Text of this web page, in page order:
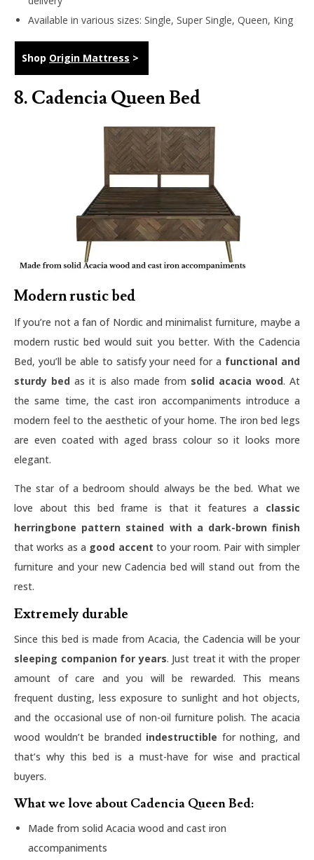
Available in various sizes: Single, Super Single, Queen, King
Shop Origin Mattress >
8. Cadencia Queen Bed
Modern rustic bed
If you’re not a fan of Nordic and minimalist furniture, maybe a
modern rustic bed would suit you better. With the Cadencia
Bed, you’ll be able to satisfy your need for a functional and
sturdy bed as it is also made from solid acacia wood. At
the same time, the cast iron accompaniments introduce a
modern feel to the aesthetic of your home. The iron bed legs
are even coated with aged brass colour so it looks more
elegant.
The star of a bedroom should always be the bed. What we
love about this bed frame is that it features a classic
herringbone pattern stained with a dark-brown finish
that works as a good accentto your room. Pair with simpler
furniture and your new Cadencia bed will stand out from the
rest.
Extremely durable
Since this bed is made from Acacia, the Cadencia will be your
sleeping companion for years. Just treat it with the proper
amount of care and you will be rewarded. This means
frequent dusting, less exposure to sunlight and hot objects,
and the occasional use of non-oil furniture polish. The acacia
wood wouldn’t be branded indestructible for nothing, and
that’s why this bed is a must-have for wise and practical
buyers.
What we love about Cadencia Queen Bed:
Made from solid Acacia wood and cast iron
accompaniments